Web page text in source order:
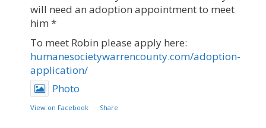
will need an adoption appointment to meet
him *
To meet Robin please apply here:
humanesocietywarrencounty.com/adoption-
application/
Photo
View on Facebook · Share